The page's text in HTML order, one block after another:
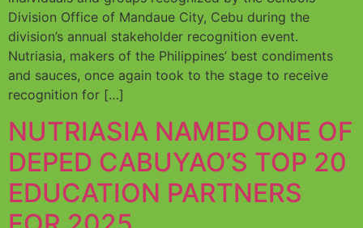
Division Office of Mandaue City, Cebu during the
division’s annual stakeholder recognition event.
Nutriasia, makers of the Philippines’ best condiments
and sauces, once again took to the stage to receive
recognition for […]
NUTRIASIA NAMED ONE OF
DEPED CABUYAO’S TOP 20
EDUCATION PARTNERS